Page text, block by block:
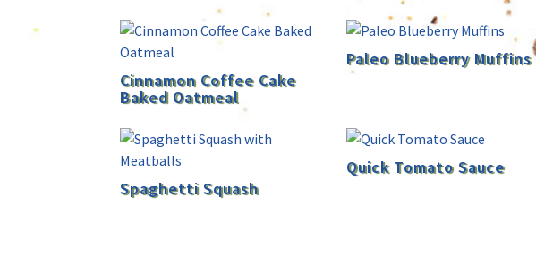
Cinnamon Coffee Cake
Baked Oatmeal
Paleo Blueberry Muffins
Spaghetti Squash
Quick Tomato Sauce